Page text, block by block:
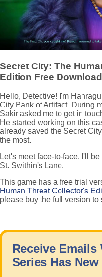
Secret City: The
Edition Free
Hello, Detective! I'm
City Bank of Artifact. During
Sakir asked me to get in
He started working on this
already saved the Secret
the most.
Let's meet face-to-face. I'll
St. Swithin's Lane.
This game has a free trial
Human Threat Collector's
please buy the full version to
Receive Emails
Series Has